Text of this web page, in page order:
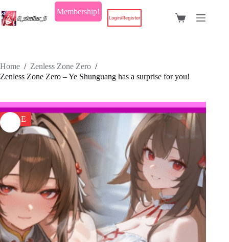
to
content
Membership!
Login/Register
Shopping
Home / Zenless Zone Zero /
Zenless Zone Zero – Ye Shunguang has a surprise for you!
SALE